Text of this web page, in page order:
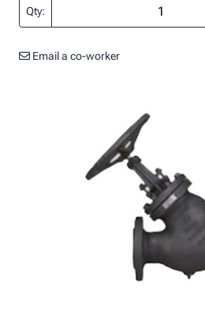
Qty:
Email a co-worker